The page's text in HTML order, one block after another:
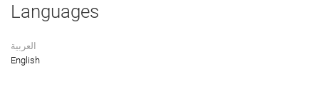
Languages
العربية
English